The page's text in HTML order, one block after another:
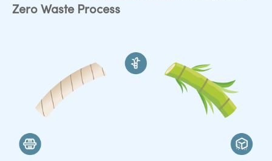
Zero Waste Process